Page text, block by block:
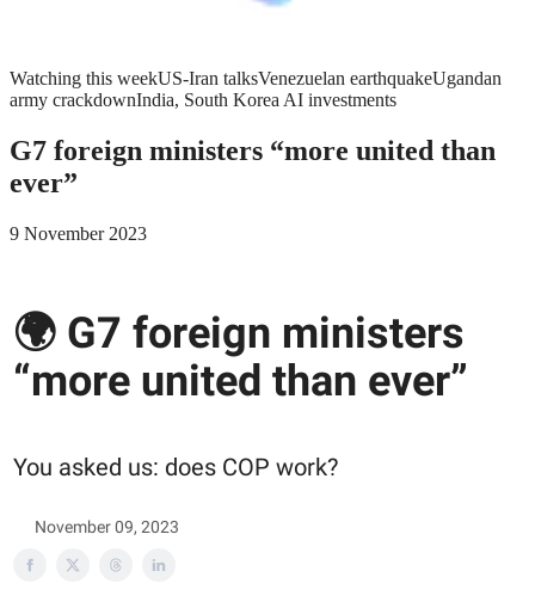
Watching this weekUS-Iran talksVenezuelan earthquakeUgandan
army crackdownIndia, South Korea AI investments
G7 foreign ministers “more united than
ever”
9 November 2023
🌍 G7 foreign ministers
“more united than ever”
You asked us: does COP work?
November 09, 2023